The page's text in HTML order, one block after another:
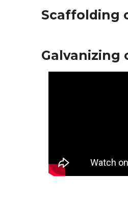
Scaffolding
Galvanizing